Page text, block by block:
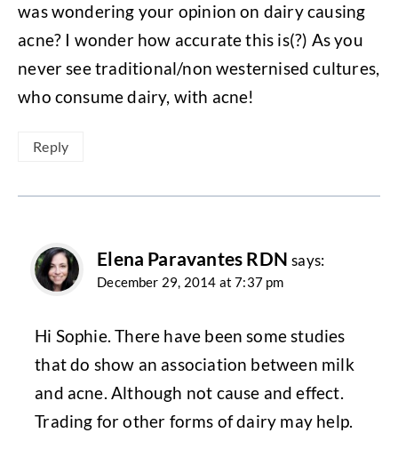
was wondering your opinion on dairy causing
acne? I wonder how accurate this is(?) As you
never see traditional/non westernised cultures,
who consume dairy, with acne!
Reply
Elena Paravantes RDN says:
December 29, 2014 at 7:37 pm
Hi Sophie. There have been some studies
that do show an association between milk
and acne. Although not cause and effect.
Trading for other forms of dairy may help.